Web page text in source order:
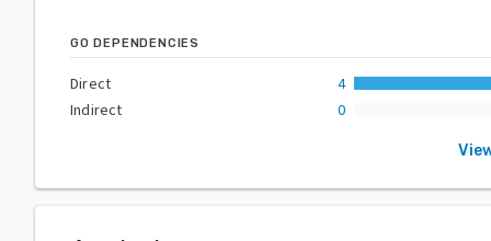
GO DEPENDENCIES
Direct
4
Indirect
0